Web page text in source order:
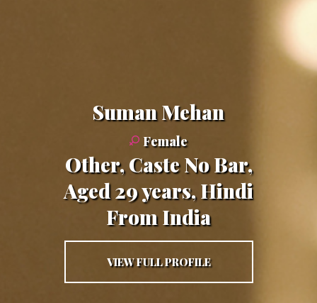
Suman Mehan
Female
Other, Caste No Bar,
Aged 29 years, Hindi
From India
VIEW FULL PROFILE